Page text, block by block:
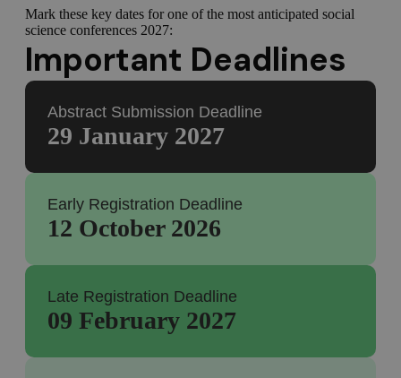
Mark these key dates for one of the most anticipated social
science conferences 2027:
Important Deadlines
Abstract Submission Deadline
29 January 2027
Early Registration Deadline
12 October 2026
Late Registration Deadline
09 February 2027